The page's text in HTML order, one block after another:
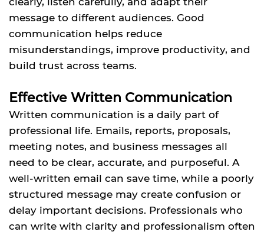
message to different audiences. Good
communication helps reduce
misunderstandings, improve productivity, and
build trust across teams.
Effective Written Communication
Written communication is a daily part of
professional life. Emails, reports, proposals,
meeting notes, and business messages all
need to be clear, accurate, and purposeful. A
well-written email can save time, while a poorly
structured message may create confusion or
delay important decisions. Professionals who
can write with clarity and professionalism often